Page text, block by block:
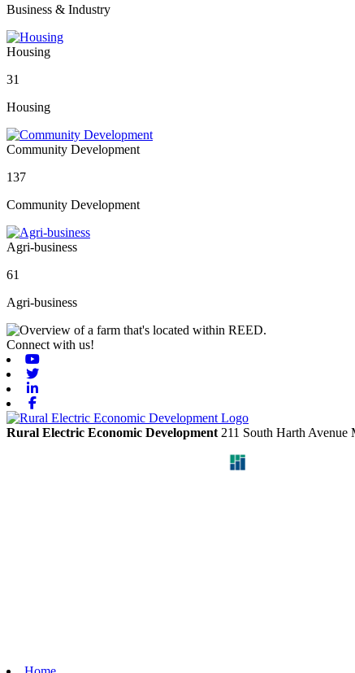
Business & Industry
Housing
31
Housing
Community Development
137
Community Development
Agri-business
61
Agri-business
Connect with us!
Rural Electric Economic Development 211 South Harth Avenue